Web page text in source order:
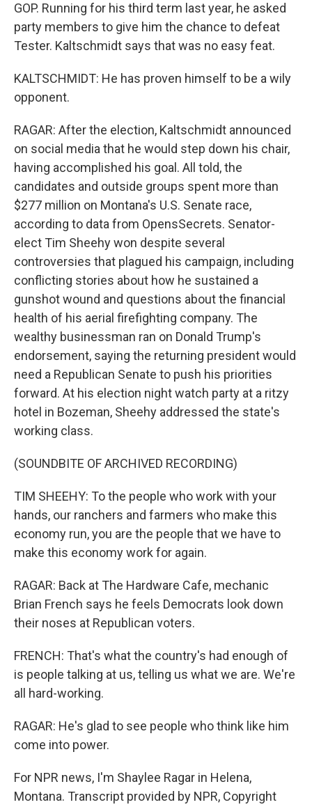
GOP. Running for his third term last year, he asked
party members to give him the chance to defeat
Tester. Kaltschmidt says that was no easy feat.
KALTSCHMIDT: He has proven himself to be a wily
opponent.
RAGAR: After the election, Kaltschmidt announced
on social media that he would step down his chair,
having accomplished his goal. All told, the
candidates and outside groups spent more than
$277 million on Montana's U.S. Senate race,
according to data from OpensSecrets. Senator-
elect Tim Sheehy won despite several
controversies that plagued his campaign, including
conflicting stories about how he sustained a
gunshot wound and questions about the financial
health of his aerial firefighting company. The
wealthy businessman ran on Donald Trump's
endorsement, saying the returning president would
need a Republican Senate to push his priorities
forward. At his election night watch party at a ritzy
hotel in Bozeman, Sheehy addressed the state's
working class.
(SOUNDBITE OF ARCHIVED RECORDING)
TIM SHEEHY: To the people who work with your
hands, our ranchers and farmers who make this
economy run, you are the people that we have to
make this economy work for again.
RAGAR: Back at The Hardware Cafe, mechanic
Brian French says he feels Democrats look down
their noses at Republican voters.
FRENCH: That's what the country's had enough of
is people talking at us, telling us what we are. We're
all hard-working.
RAGAR: He's glad to see people who think like him
come into power.
For NPR news, I'm Shaylee Ragar in Helena,
Montana. Transcript provided by NPR, Copyright